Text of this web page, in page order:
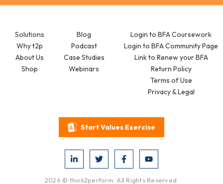
Solutions
Why t2p
About Us
Shop
Blog
Podcast
Case Studies
Webinars
Login to BFA Coursework
Login to BFA Community Page
Link to Renew your BFA
Return Policy
Terms of Use
Privacy & Legal
Start Values Exercise
2026 © think2perform. All Rights Reserved.